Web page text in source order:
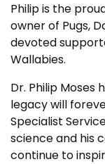
Philip is the
owner of Pugs,
devoted
Wallabies.
Dr. Philip Moses
legacy will
Specialist
science and his
continue to